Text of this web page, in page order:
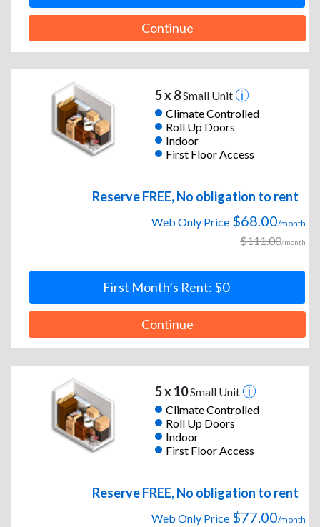
Continue
5 x 8Small Unit
Climate Controlled
Roll Up Doors
Indoor
First Floor Access
Reserve FREE, No obligation to rent
Web Only Price $68.00/month
$111.00/month
First Month’s Rent: $0
Continue
5 x 10Small Unit
Climate Controlled
Roll Up Doors
Indoor
First Floor Access
Reserve FREE, No obligation to rent
Web Only Price $77.00/month